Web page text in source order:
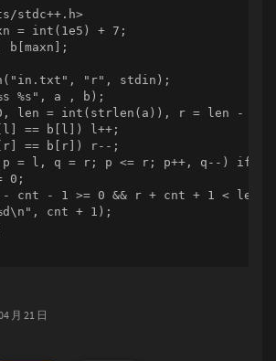
stdc++.h>
= int(1e5) + 7;
b[maxn];
"r", stdin);
%s", a , b);
len = int(strlen(a)), r = len - 1;
== b[l]) l++;
== b[r]) r--;
= l, q = r; p <= r; p++, q--) if
0;
cnt - 1 >= 0 && r + cnt + 1 < len
cnt + 1);
月 21 日